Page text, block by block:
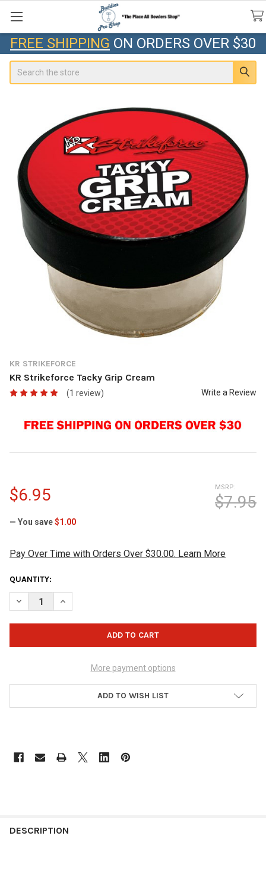
FREE SHIPPING ON ORDERS OVER $30
KR STRIKEFORCE
KR Strikeforce Tacky Grip Cream
(1 review) Write a Review
MSRP:
$7.95
$6.95
— You save$1.00
Pay Over Time with Orders Over $30.00. Learn More
CURRENT
STOCK:
QUANTITY:
DECREASE QUANTITY OF KR STRIKEFORCE TACKY GRIP CREAM
INCREASE QUANTITY OF KR STRIKEFORCE TACKY
More payment options
ADD TO WISH LIST
BOUGHT
DESCRIPTION